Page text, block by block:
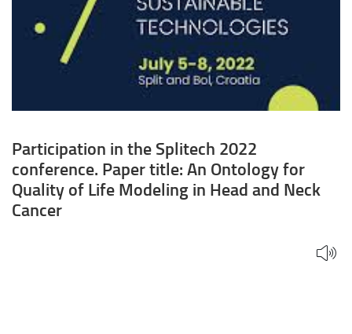
Life
Modeling
in
Head
and
Neck
Cancer
Participation in the Splitech 2022
conference. Paper title: An Ontology for
Quality of Life Modeling in Head and Neck
Cancer